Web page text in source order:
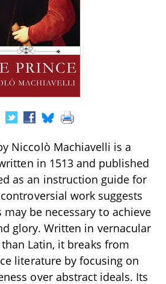
Niccolò Machiavelli is a
in 1513 and published
as an instruction guide for
work suggests
be necessary to achieve
glory. Written in vernacular
Latin, it breaks from
literature by focusing on
over abstract ideals. Its